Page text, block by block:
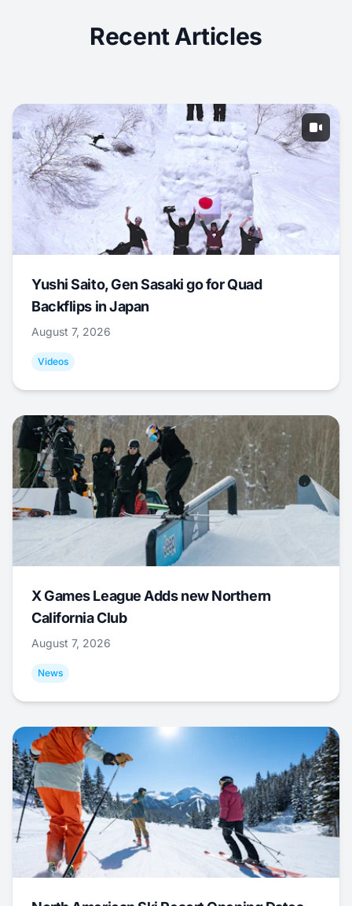
Recent Articles
Yushi Saito, Gen Sasaki go for Quad
Backflips in Japan
August 7, 2026
Videos
X Games League Adds new Northern
California Club
August 7, 2026
News